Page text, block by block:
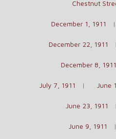
Chestnut
December 1, 1911
December 22, 1911
December 8, 1911
July 7, 1911 June
June 23, 1911
June 9, 1911